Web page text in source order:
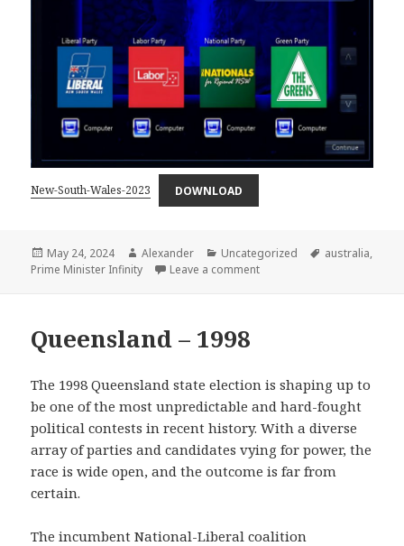
New-South-Wales-2023 DOWNLOAD
Posted
on
May 24, 2024 Author
Alexander Categories
Uncategorized Tags
australia,
Prime Minister Infinity
Leave a commenton New South Wales 2023
Queensland – 1998
The 1998 Queensland state election is shaping up to
be one of the most unpredictable and hard-fought
political contests in recent history. With a diverse
array of parties and candidates vying for power, the
race is wide open, and the outcome is far from
certain.
The incumbent National-Liberal coalition